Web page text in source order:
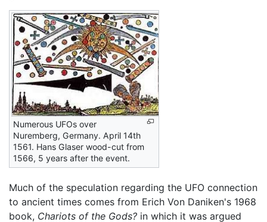
Numerous UFOs over
Nuremberg, Germany. April 14th
1561. Hans Glaser wood-cut from
1566, 5 years after the event.
Much of the speculation regarding the UFO connection
to ancient times comes from Erich Von Daniken's 1968
book, Chariots of the Gods? in which it was argued